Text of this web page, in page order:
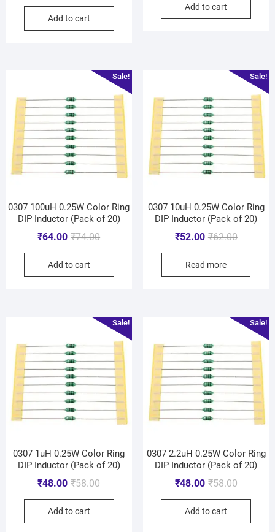
Add to cart
Add to cart
Sale!
0307 100uH 0.25W Color Ring
DIP Inductor (Pack of 20)
₹74.00
₹64.00
Add to cart
Sale!
0307 10uH 0.25W Color Ring
DIP Inductor (Pack of 20)
₹62.00
₹52.00
Read more
Sale!
0307 1uH 0.25W Color Ring
DIP Inductor (Pack of 20)
₹58.00
₹48.00
Add to cart
Sale!
0307 2.2uH 0.25W Color Ring
DIP Inductor (Pack of 20)
₹58.00
₹48.00
Add to cart